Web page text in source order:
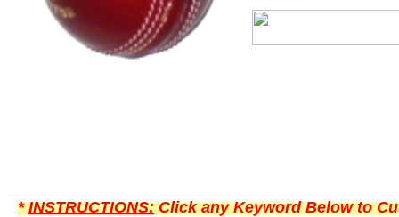
*INSTRUCTIONS:Click any Keyword Below to